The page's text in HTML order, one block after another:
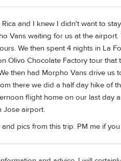
and I knew I didn't want to
Vans waiting for us at the
We then spent 4 nights in La
Olivo Chocolate Factory tour
then had Morpho Vans drive us
there we did a half day hike of
flight home on our last day
Jose airport.
pics from this trip. PM me if